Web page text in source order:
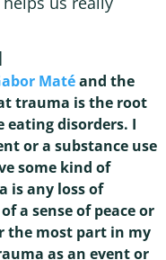
Matéand the
trauma is the root
disorders. I
or a substance use
some kind of
is any loss of
a sense of peace or
the most part in my
as an event or